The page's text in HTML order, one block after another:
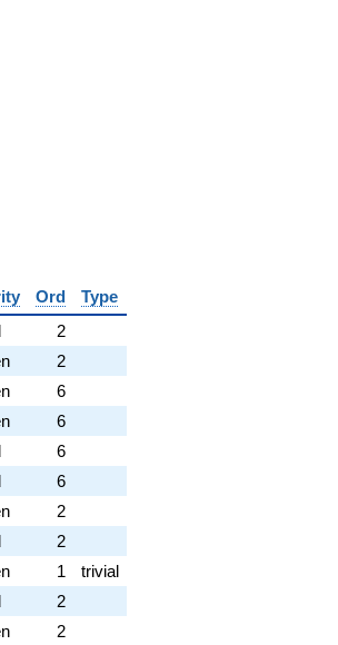
Ord
Type
2
2
6
6
6
6
2
2
1
trivial
2
2